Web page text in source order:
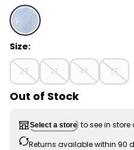
Blue - Toddler Girl
Size:
2T 3T 4T 5T
Out of Stock
Select a store to see in
Returns available within 90